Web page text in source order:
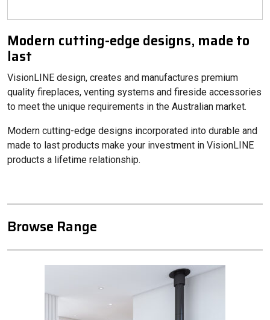
Modern cutting-edge designs, made to
last
VisionLINE design, creates and manufactures premium
quality fireplaces, venting systems and fireside accessories
to meet the unique requirements in the Australian market.
Modern cutting-edge designs incorporated into durable and
made to last products make your investment in VisionLINE
products a lifetime relationship.
Browse Range